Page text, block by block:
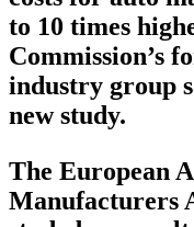
to 10 times
Commission’s
industry group
new study.
The European
Manufacturers